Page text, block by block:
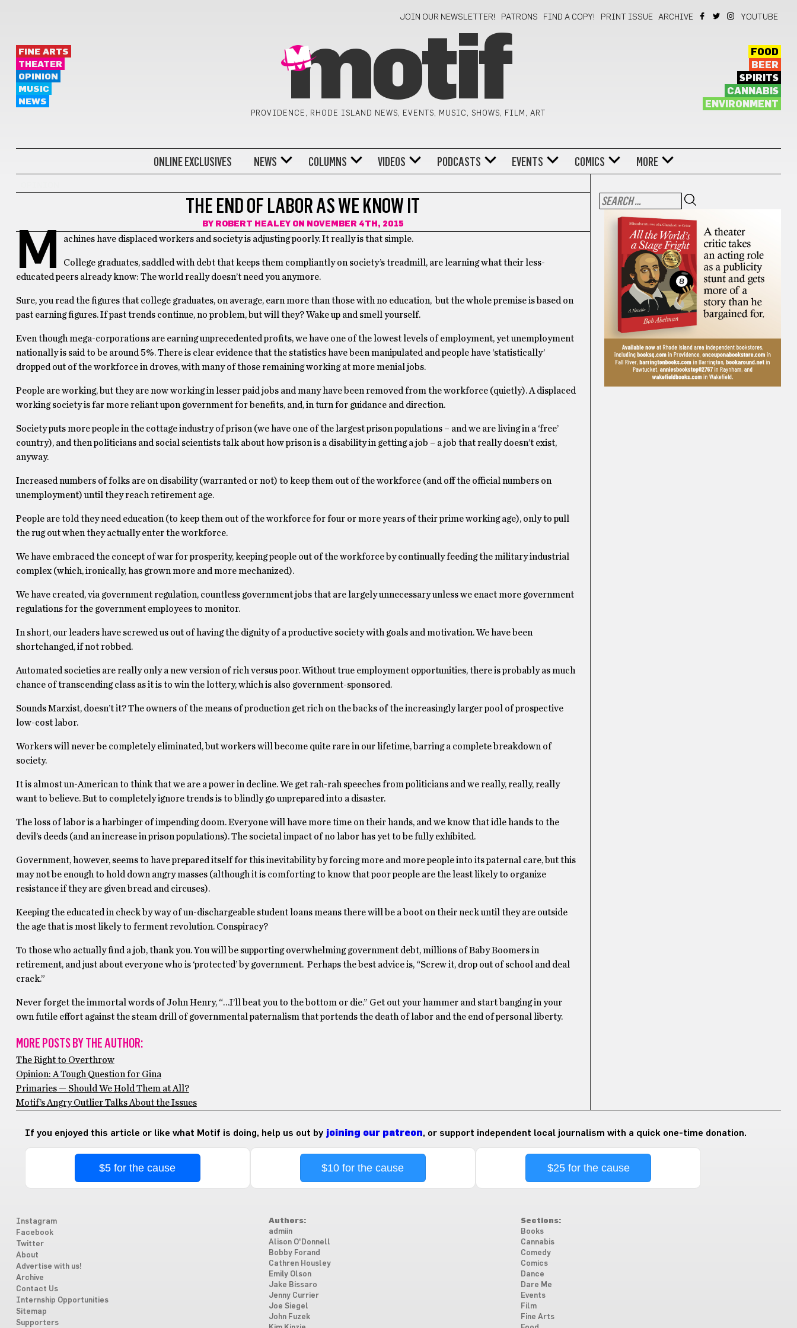
JOIN OUR NEWSLETTER! PATRONS FIND A COPY! PRINT ISSUE ARCHIVE YOUTUBE
FINE ARTS
THEATER
OPINION
MUSIC
NEWS
motif
PROVIDENCE, RHODE ISLAND NEWS, EVENTS, MUSIC, SHOWS, FILM, ART
FOOD
BEER
SPIRITS
CANNABIS
ENVIRONMENT
ONLINE EXCLUSIVES NEWS COLUMNS VIDEOS PODCASTS EVENTS COMICS MORE
THE END OF LABOR AS WE KNOW IT
BY ROBERT HEALEYON NOVEMBER 4TH, 2015
M achines have displaced workers and society is adjusting poorly. It really is that simple.
College graduates, saddled with debt that keeps them compliantly on society’s treadmill, are learning what their less-
educated peers already know: The world really doesn’t need you anymore.
Sure, you read the figures that college graduates, on average, earn more than those with no education, but the whole premise is based on
past earning figures. If past trends continue, no problem, but will they? Wake up and smell yourself.
Even though mega-corporations are earning unprecedented profits, we have one of the lowest levels of employment, yet unemployment
nationally is said to be around 5%. There is clear evidence that the statistics have been manipulated and people have ‘statistically’
dropped out of the workforce in droves, with many of those remaining working at more menial jobs.
People are working, but they are now working in lesser paid jobs and many have been removed from the workforce (quietly). A displaced
working society is far more reliant upon government for benefits, and, in turn for guidance and direction.
Society puts more people in the cottage industry of prison (we have one of the largest prison populations – and we are living in a ‘free’
country), and then politicians and social scientists talk about how prison is a disability in getting a job – a job that really doesn’t exist,
anyway.
Increased numbers of folks are on disability (warranted or not) to keep them out of the workforce (and off the official numbers on
unemployment) until they reach retirement age.
People are told they need education (to keep them out of the workforce for four or more years of their prime working age), only to pull
the rug out when they actually enter the workforce.
We have embraced the concept of war for prosperity, keeping people out of the workforce by continually feeding the military industrial
complex (which, ironically, has grown more and more mechanized).
We have created, via government regulation, countless government jobs that are largely unnecessary unless we enact more government
regulations for the government employees to monitor.
In short, our leaders have screwed us out of having the dignity of a productive society with goals and motivation. We have been
shortchanged, if not robbed.
Automated societies are really only a new version of rich versus poor. Without true employment opportunities, there is probably as much
chance of transcending class as it is to win the lottery, which is also government-sponsored.
Sounds Marxist, doesn’t it? The owners of the means of production get rich on the backs of the increasingly larger pool of prospective
low-cost labor.
Workers will never be completely eliminated, but workers will become quite rare in our lifetime, barring a complete breakdown of
society.
It is almost un-American to think that we are a power in decline. We get rah-rah speeches from politicians and we really, really, really
want to believe. But to completely ignore trends is to blindly go unprepared into a disaster.
The loss of labor is a harbinger of impending doom. Everyone will have more time on their hands, and we know that idle hands to the
devil’s deeds (and an increase in prison populations). The societal impact of no labor has yet to be fully exhibited.
Government, however, seems to have prepared itself for this inevitability by forcing more and more people into its paternal care, but this
may not be enough to hold down angry masses (although it is comforting to know that poor people are the least likely to organize
resistance if they are given bread and circuses).
Keeping the educated in check by way of un-dischargeable student loans means there will be a boot on their neck until they are outside
the age that is most likely to ferment revolution. Conspiracy?
To those who actually find a job, thank you. You will be supporting overwhelming government debt, millions of Baby Boomers in
retirement, and just about everyone who is ‘protected’ by government. Perhaps the best advice is, “Screw it, drop out of school and deal
crack.”
Never forget the immortal words of John Henry, “…I’ll beat you to the bottom or die.” Get out your hammer and start banging in your
own futile effort against the steam drill of governmental paternalism that portends the death of labor and the end of personal liberty.
MORE POSTS BY THE AUTHOR:
The Right to Overthrow
Opinion: A Tough Question for Gina
Primaries — Should We Hold Them at All?
Motif’s Angry Outlier Talks About the Issues
If you enjoyed this article or like what Motif is doing, help us out by joining our patreon, or support independent local journalism with a quick one-time donation.
$5 for the cause $10 for the cause $25 for the cause
Instagram
Facebook
Twitter
About
Advertise with us!
Archive
Contact Us
Internship Opportunities
Sitemap
Supporters
Authors:
admiin
Alison O'Donnell
Bobby Forand
Cathren Housley
Emily Olson
Jake Bissaro
Jenny Currier
Joe Siegel
John Fuzek
Sections:
Books
Cannabis
Comedy
Comics
Dance
Dare Me
Events
Film
Fine Arts